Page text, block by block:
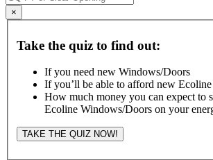
×
Take the quiz to find out:
If you need new Windows/Doors
If you’ll be able to afford new
How much money you can expect to
Ecoline Windows/Doors on your
TAKE THE QUIZ NOW!